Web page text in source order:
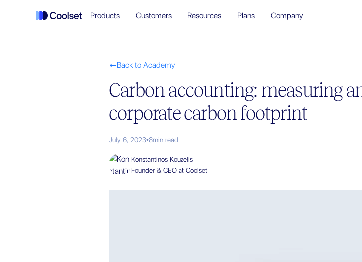
Products Customers Resources Plans Company
Back to Academy
Carbon accounting: measuring
corporate carbon footprint
July 6, 2023•8min read
Konstantinos Kouzelis
Founder & CEO at Coolset